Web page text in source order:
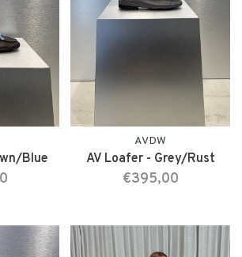
Blue
AVDW
AV Loafer - Grey/Rust
€395,00